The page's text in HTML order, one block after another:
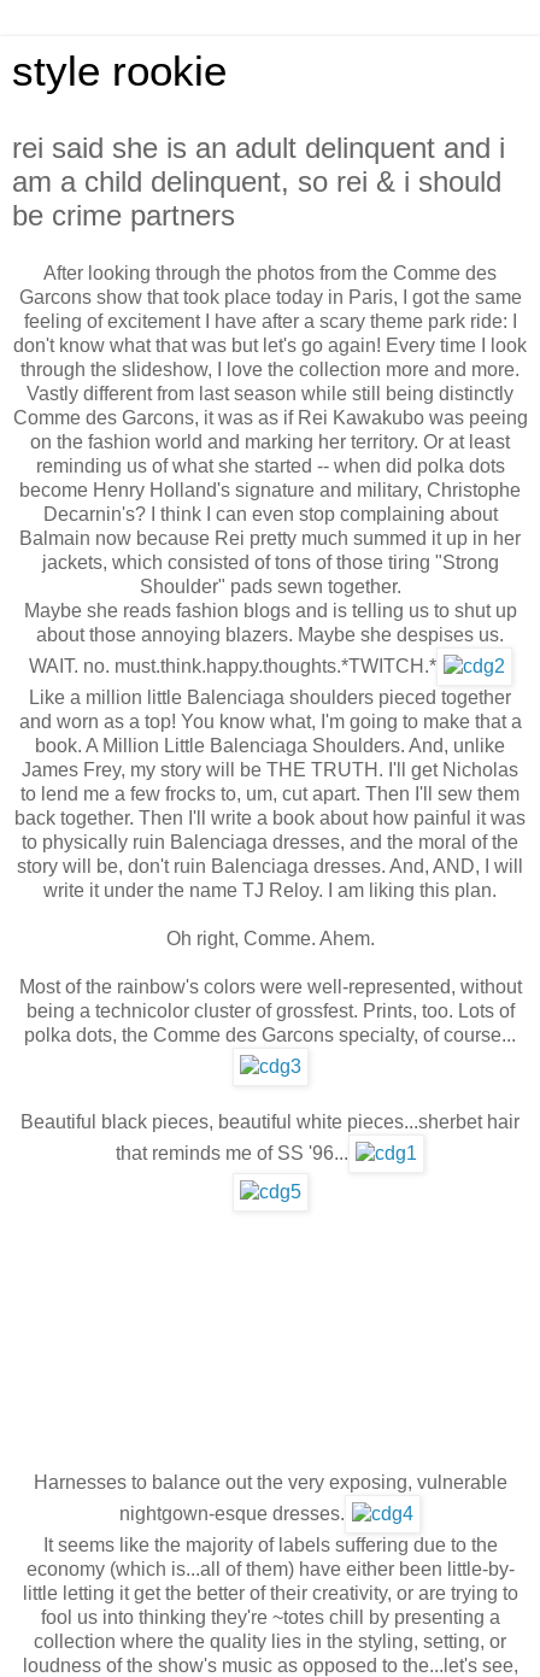
style rookie
rei said she is an adult delinquent and i
am a child delinquent, so rei & i should
be crime partners
After looking through the photos from the Comme des
Garcons show that took place today in Paris, I got the same
feeling of excitement I have after a scary theme park ride: I
don't know what that was but let's go again! Every time I look
through the slideshow, I love the collection more and more.
Vastly different from last season while still being distinctly
Comme des Garcons, it was as if Rei Kawakubo was peeing
on the fashion world and marking her territory. Or at least
reminding us of what she started -- when did polka dots
become Henry Holland's signature and military, Christophe
Decarnin's? I think I can even stop complaining about
Balmain now because Rei pretty much summed it up in her
jackets, which consisted of tons of those tiring "Strong
Shoulder" pads sewn together.
Maybe she reads fashion blogs and is telling us to shut up
about those annoying blazers. Maybe she despises us.
WAIT. no. must.think.happy.thoughts.*TWITCH.*
Like a million little Balenciaga shoulders pieced together
and worn as a top! You know what, I'm going to make that a
book. A Million Little Balenciaga Shoulders. And, unlike
James Frey, my story will be THE TRUTH. I'll get Nicholas
to lend me a few frocks to, um, cut apart. Then I'll sew them
back together. Then I'll write a book about how painful it was
to physically ruin Balenciaga dresses, and the moral of the
story will be, don't ruin Balenciaga dresses. And, AND, I will
write it under the name TJ Reloy. I am liking this plan.
Oh right, Comme. Ahem.
Most of the rainbow's colors were well-represented, without
being a technicolor cluster of grossfest. Prints, too. Lots of
polka dots, the Comme des Garcons specialty, of course...
Beautiful black pieces, beautiful white pieces...sherbet hair
that reminds me of SS '96...
Harnesses to balance out the very exposing, vulnerable
nightgown-esque dresses.
It seems like the majority of labels suffering due to the
economy (which is...all of them) have either been little-by-
little letting it get the better of their creativity, or are trying to
fool us into thinking they're ~totes chill by presenting a
collection where the quality lies in the styling, setting, or
loudness of the show's music as opposed to the...let's see,